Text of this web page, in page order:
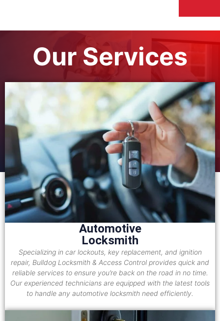
Our Services
Automotive
Locksmith
Specializing in car lockouts, key replacement, and ignition
repair, Bulldog Locksmith & Access Control provides quick and
reliable services to ensure you’re back on the road in no time.
Our experienced technicians are equipped with the latest tools
to handle any automotive locksmith need efficiently.